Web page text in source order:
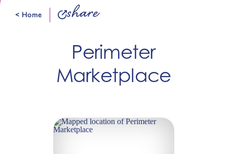
< Home share
Perimeter
Marketplace